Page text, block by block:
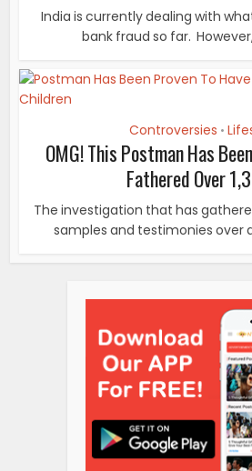
India is currently dealing with
bank fraud so far.
Controversies •
OMG! This Postman Has
Fathered Over
The investigation that has
samples and testimonies over